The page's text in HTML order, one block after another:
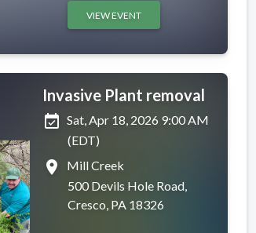
VIEW EVENT
Invasive Plant removal
event_available Sat, Apr 18, 2026 9:00 AM
(EDT)
place
Mill Creek
500 Devils Hole Road,
Cresco, PA 18326